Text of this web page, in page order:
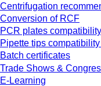
Centrifugation
Conversion of RCF
PCR plates
Pipette tips
Batch certificates
Trade Shows &
E-Learning